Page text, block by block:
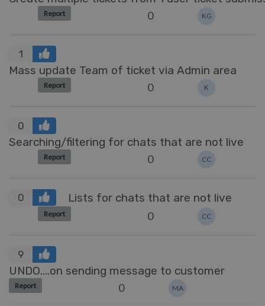
Report 0 KG
1
Mass update Team of ticket via Admin area
Report 0 K
0
Searching/filtering for chats that are not live
Report 0 CC
0 Lists for chats that are not live
Report 0 CC
9
UNDO....on sending message to customer
Report 0 MA